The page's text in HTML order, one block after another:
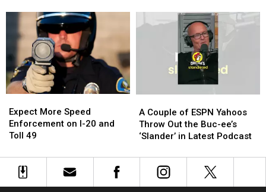
Good
Reason
for
These
Good
Reason
for
These
II
More
Speed
Enforcement
I-
Expect More Speed
Enforcement on I-20 and
Toll 49
More
Speed
Enforcement
I-
and
Couple
of
ESPN
Throw
A Couple of ESPN Yahoos
Throw Out the Buc-ee’s
‘Slander’ in Latest Podcast
Couple
of
ESPN
Throw